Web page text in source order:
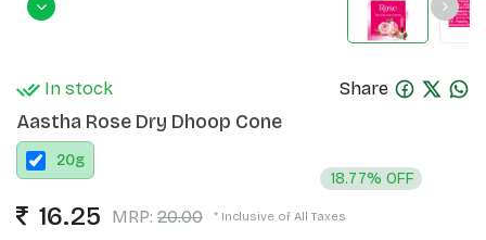
In stock Share
Aastha Rose Dry Dhoop Cone
20g
16.25 MRP: 20.00
18.77% OFF
* Inclusive of All Taxes